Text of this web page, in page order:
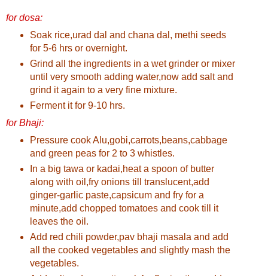
for dosa:
Soak rice,urad dal and chana dal, methi seeds
for 5-6 hrs or overnight.
Grind all the ingredients in a wet grinder or mixer
until very smooth adding water,now add salt and
grind it again to a very fine mixture.
Ferment it for 9-10 hrs.
for Bhaji:
Pressure cook Alu,gobi,carrots,beans,cabbage
and green peas for 2 to 3 whistles.
In a big tawa or kadai,heat a spoon of butter
along with oil,fry onions till translucent,add
ginger-garlic paste,capsicum and fry for a
minute,add chopped tomatoes and cook till it
leaves the oil.
Add red chili powder,pav bhaji masala and add
all the cooked vegetables and slightly mash the
vegetables.